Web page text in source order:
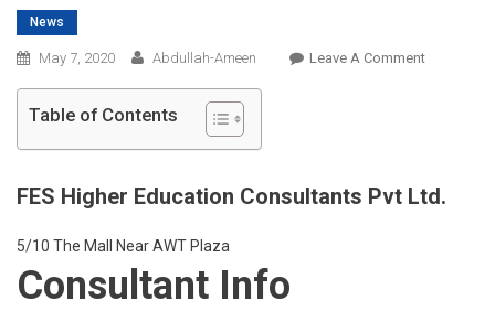
News
May 7, 2020 Abdullah-Ameen Leave A CommentOn
Europe
Table of Contents
FES Higher Education Consultants Pvt Ltd.
5/10 The Mall Near AWT Plaza
Consultant Info